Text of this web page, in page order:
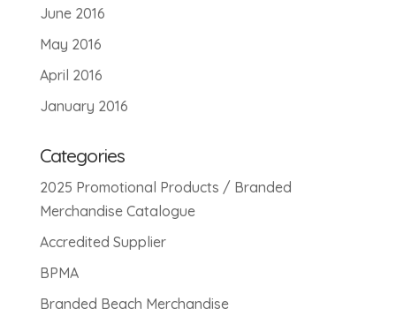
June 2016
May 2016
April 2016
January 2016
Categories
2025 Promotional Products / Branded
Merchandise Catalogue
Accredited Supplier
BPMA
Branded Beach Merchandise